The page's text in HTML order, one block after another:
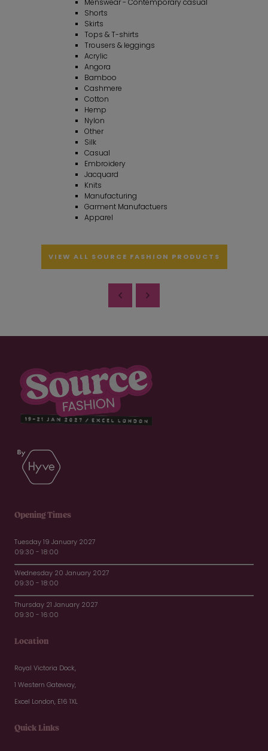
Shorts
Skirts
Tops & T-shirts
Trousers & leggings
Acrylic
Angora
Bamboo
Cashmere
Cotton
Hemp
Nylon
Other
Silk
Casual
Embroidery
Jacquard
Knits
Manufacturing
Garment Manufactuers
Apparel
VIEW ALL SOURCE FASHION PRODUCTS
Opening Times
Tuesday 19 January 2027
09:30 - 18:00
Wednesday 20 January 2027
09:30 - 18:00
Thursday 21 January 2027
09:30 - 16:00
Location
Royal Victoria Dock,
1 Western Gateway,
Excel London, E16 1XL
Quick Links